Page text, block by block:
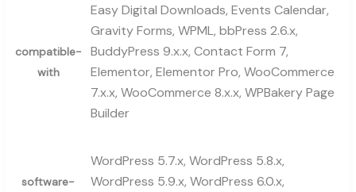
compatible-
with
Easy Digital Downloads, Events Calendar,
Gravity Forms, WPML, bbPress 2.6.x,
BuddyPress 9.x.x, Contact Form 7,
Elementor, Elementor Pro, WooCommerce
7.x.x, WooCommerce 8.x.x, WPBakery Page
Builder
software-
WordPress 5.7.x, WordPress 5.8.x,
WordPress 5.9.x, WordPress 6.0.x,